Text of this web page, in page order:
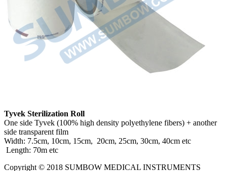
Tyvek Sterilization Roll
One side Tyvek (100% high density polyethylene fibers) + another
side transparent film
Width: 7.5cm, 10cm, 15cm, 20cm, 25cm, 30cm, 40cm etc
Length: 70m etc
Copyright © 2018 SUMBOW MEDICAL INSTRUMENTS